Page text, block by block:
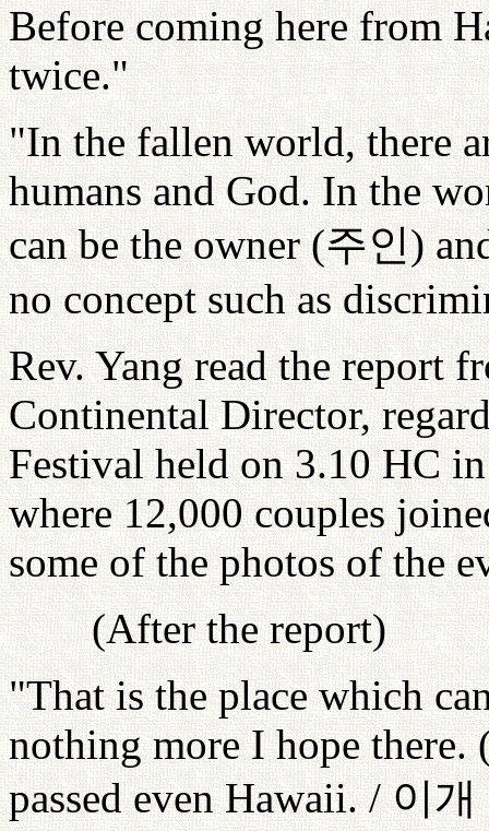
Before coming here from
twice."
"In the fallen world, there
humans and God. In the
can be the owner (주인)
no concept such as
Rev. Yang read the report
Continental Director,
Festival held on 3.10 HC
where 12,000 couples
some of the photos of the
(After the report)
"That is the place which
nothing more I hope there.
passed even Hawaii. /이개